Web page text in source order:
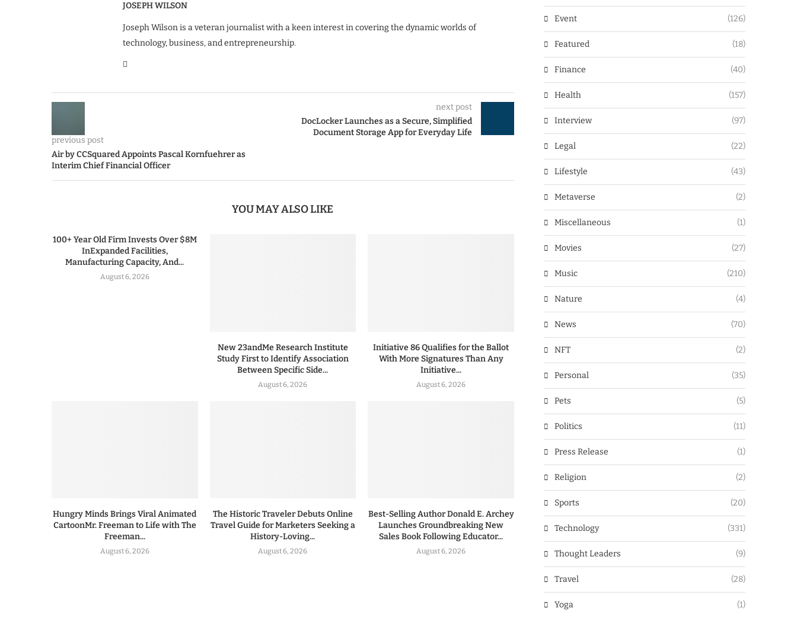
JOSEPH WILSON
Joseph Wilson is a veteran journalist with a keen interest in covering the dynamic worlds of
technology, business, and entrepreneurship.
previous post
Air by CCSquared Appoints Pascal Kornfuehrer as
Interim Chief Financial Officer
next post
DocLocker Launches as a Secure, Simplified
Document Storage App for Everyday Life
YOU MAY ALSO LIKE
100+ Year Old Firm Invests Over $8M
InExpanded Facilities,
Manufacturing Capacity, And...
August 6, 2026
New 23andMe Research Institute
Study First to Identify Association
Between Specific Side...
August 6, 2026
Initiative 86 Qualifies for the Ballot
With More Signatures Than Any
Initiative...
August 6, 2026
Hungry Minds Brings Viral Animated
CartoonMr. Freeman to Life with The
Freeman...
August 6, 2026
The Historic Traveler Debuts Online
Travel Guide for Marketers Seeking a
History-Loving...
August 6, 2026
Best-Selling Author Donald E. Archey
Launches Groundbreaking New
Sales Book Following Educator...
August 6, 2026
Event (126)
Featured (18)
Finance (40)
Health (157)
Interview (97)
Legal (22)
Lifestyle (43)
Metaverse (2)
Miscellaneous (1)
Movies (27)
Music (210)
Nature (4)
News (70)
NFT (2)
Personal (35)
Pets (5)
Politics (11)
Press Release (1)
Religion (2)
Sports (20)
Technology (331)
Thought Leaders (9)
Travel (28)
Yoga (1)